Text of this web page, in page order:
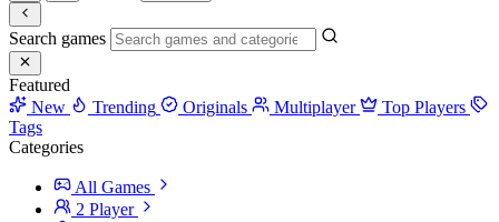
Search games
Featured
New
Trending Originals Multiplayer
Top Players
Tags
Categories
All Games
2 Player